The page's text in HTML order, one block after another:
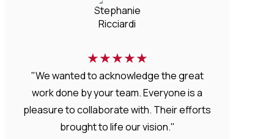
★★★★★
"We wanted to acknowledge the great
work done by your team. Everyone is a
pleasure to collaborate with. Their efforts
brought to life our vision."